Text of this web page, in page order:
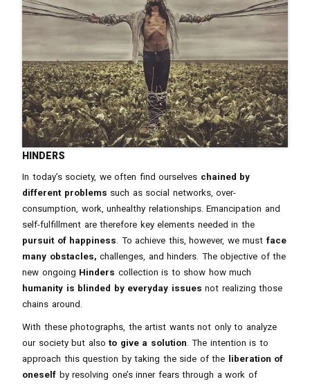
hinders
In today’s society, we often find ourselves chained by
different problems such as social networks, over-
consumption, work, unhealthy relationships. Emancipation and
self-fulfillment are therefore key elements needed in the
pursuit of happiness . To achieve this, however, we must face
many obstacles, challenges, and hinders. The objective of the
new ongoing Hinders collection is to show how much
humanity is blinded by everyday issues not realizing those
chains around.
With these photographs, the artist wants not only to analyze
our society but also to give a solution . The intention is to
approach this question by taking the side of the
liberation of
oneself by resolving one’s inner fears through a work of